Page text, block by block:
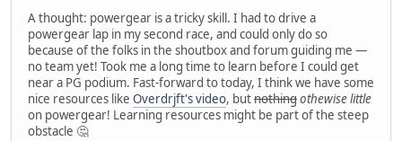
A thought: powergear is a tricky skill. I had to drive a
powergear lap in my second race, and could only do so
because of the folks in the shoutbox and forum guiding me —
no team yet! Took me a long time to learn before I could get
near a PG podium. Fast-forward to today, I think we have some
nice resources like Overdrjft's video, butnothingothewise little
on powergear! Learning resources might be part of the steep
obstacle 🤔